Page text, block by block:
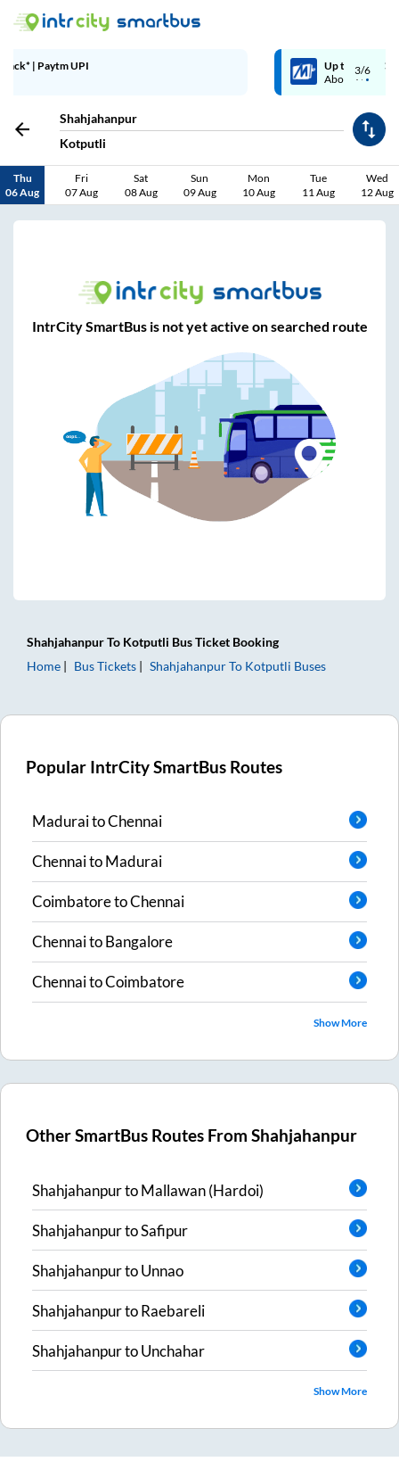
3/6
Up to ₹200 Cashback | MobiKwik Wallet
Shahjahanpur
Kotputli
Thu
06 Aug
Fri
07 Aug
Sat
08 Aug
Sun
09 Aug
Mon
10 Aug
Tue
11 Aug
Wed
12 Aug
IntrCity SmartBus is not yet active on searched route
ShahjahanpurTo Kotputli Bus Ticket Booking
Home
Bus Tickets ShahjahanpurTo Kotputli Buses
Popular IntrCity SmartBus Routes
MaduraitoChennai
ChennaitoMadurai
CoimbatoretoChennai
ChennaitoBangalore
ChennaitoCoimbatore
Show More
Other SmartBus Routes FromShahjahanpur
ShahjahanpurtoMallawan (Hardoi)
ShahjahanpurtoSafipur
ShahjahanpurtoUnnao
ShahjahanpurtoRaebareli
ShahjahanpurtoUnchahar
Show More